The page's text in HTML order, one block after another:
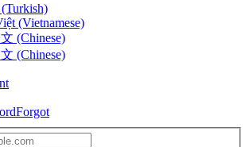
(Vietnamese)
(Chinese)
(Chinese)
Forgot